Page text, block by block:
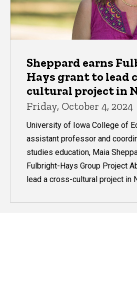
Sheppard earns
Hays grant to lead
cultural project in
Friday, October 4, 2024
University of Iowa College of
assistant professor and
studies education, Maia
Fulbright-Hays Group Project
lead a cross-cultural project in